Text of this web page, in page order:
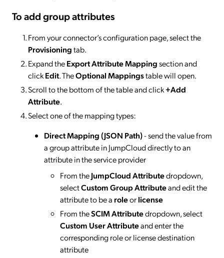
To add group attributes
From your connector’s configuration page, select the
Provisioningtab.
Expand theExport Attribute Mappingsection and
clickEdit. TheOptional Mappingstable will open.
Scroll to the bottom of the table and click+Add
Attribute.
Select one of the mapping types:
Direct Mapping (JSON Path)- send the value from
a group attribute in JumpCloud directly to an
attribute in the service provider
From theJumpCloud Attributedropdown,
selectCustom Group Attributeand edit the
attribute to be a roleorlicense
From theSCIM Attributedropdown, select
Custom User Attributeand enter the
corresponding role or license destination
attribute